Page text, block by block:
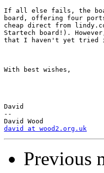
If all else fails, the
board, offering four
cheap direct from
Startech board!).
that I haven't yet tried
With best wishes,
David
--
david at wood2.org.uk
Previous